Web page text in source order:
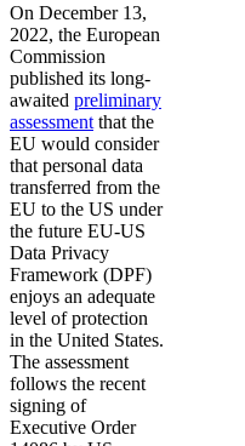
On December 13,
2022, the European
Commission
published its long-
awaited preliminary
assessment that the
EU would consider
that personal data
transferred from the
EU to the US under
the future EU-US
Data Privacy
Framework (DPF)
enjoys an adequate
level of protection
in the United States.
The assessment
follows the recent
signing of
Executive Order